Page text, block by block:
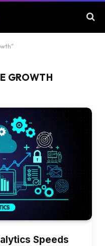
GROWTH
Speeds